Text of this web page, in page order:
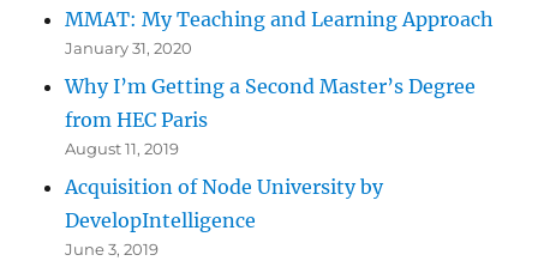
MMAT: My Teaching and Learning Approach
January 31, 2020
Why I’m Getting a Second Master’s Degree
from HEC Paris
August 11, 2019
Acquisition of Node University by
DevelopIntelligence
June 3, 2019